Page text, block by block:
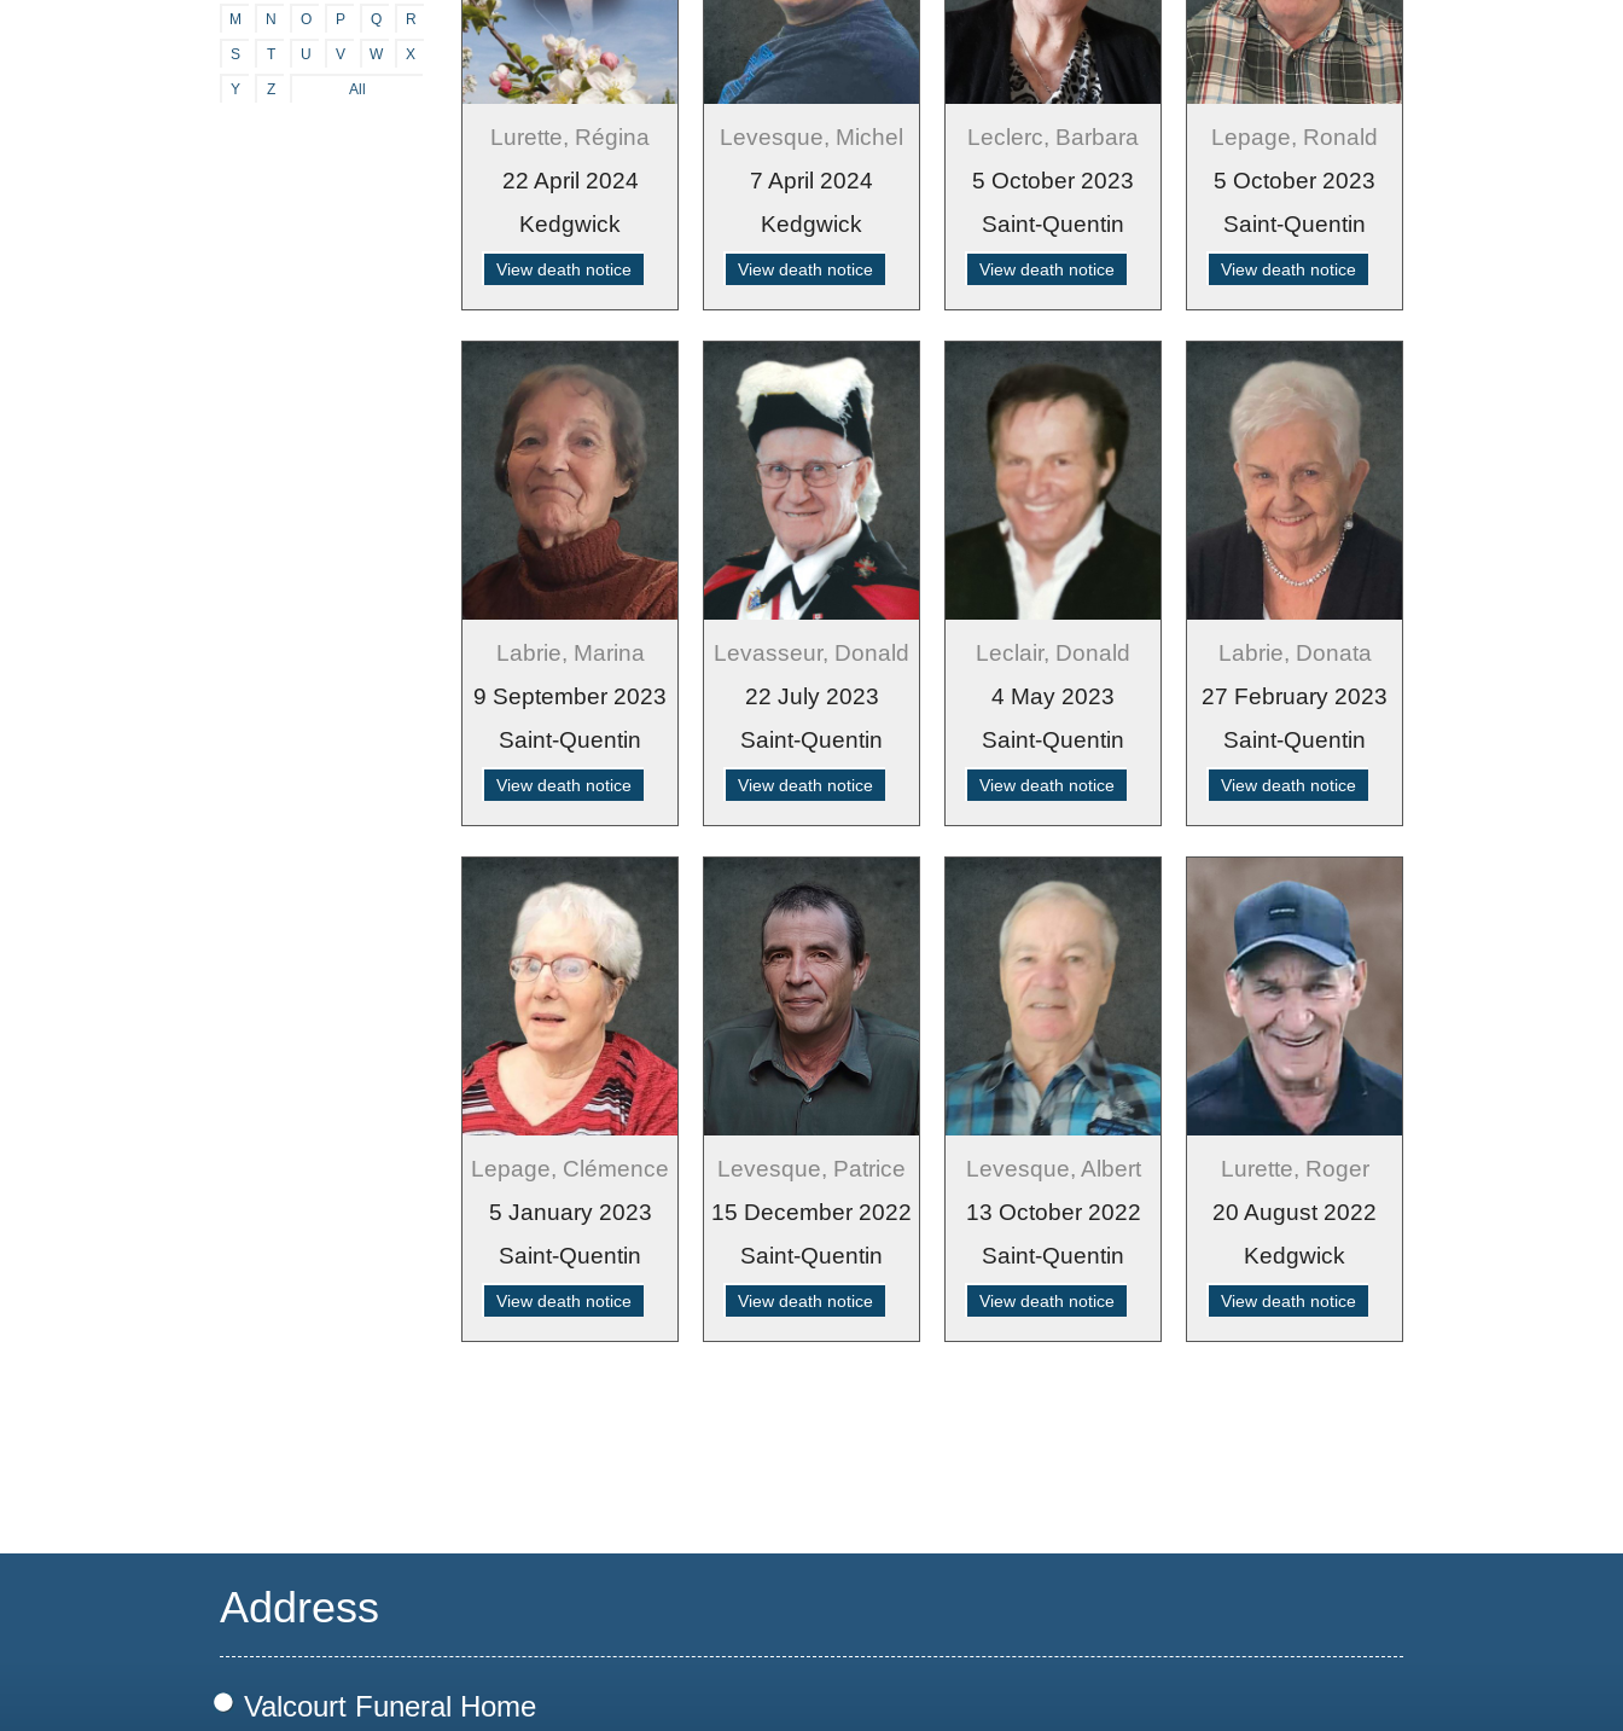
M N O P Q R
S T U V W X
Y Z All
Lurette, Régina
22 April 2024
Kedgwick
View death notice
Levesque, Michel
7 April 2024
Kedgwick
View death notice
Leclerc, Barbara
5 October 2023
Saint-Quentin
View death notice
Lepage, Ronald
5 October 2023
Saint-Quentin
View death notice
Labrie, Marina
9 September 2023
Saint-Quentin
View death notice
Levasseur, Donald
22 July 2023
Saint-Quentin
View death notice
Leclair, Donald
4 May 2023
Saint-Quentin
View death notice
Labrie, Donata
27 February 2023
Saint-Quentin
View death notice
Lepage, Clémence
5 January 2023
Saint-Quentin
View death notice
Levesque, Patrice
15 December 2022
Saint-Quentin
View death notice
Levesque, Albert
13 October 2022
Saint-Quentin
View death notice
Lurette, Roger
20 August 2022
Kedgwick
View death notice
Address
Valcourt Funeral Home